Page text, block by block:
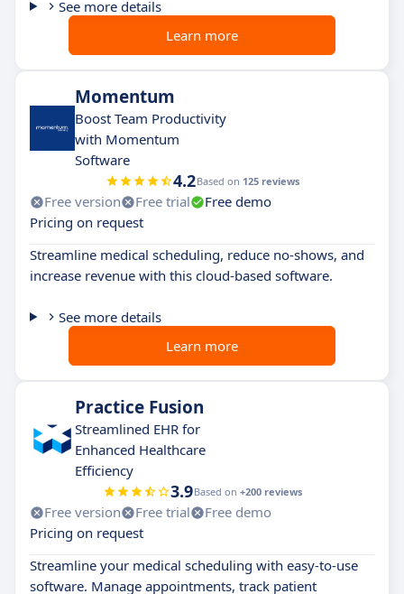
See more details
Learn more
Momentum
Boost Team Productivity
with Momentum
Software
4.2Based on 125 reviews
Free version Free trial
Free demo
Pricing on request
Streamline medical scheduling, reduce no-shows, and
increase revenue with this cloud-based software.
See more details
Learn more
Practice Fusion
Streamlined EHR for
Enhanced Healthcare
Efficiency
3.9Based on +200 reviews
Free version Free trial
Free demo
Pricing on request
Streamline your medical scheduling with easy-to-use
software. Manage appointments, track patient